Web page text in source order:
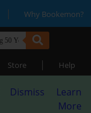
| Why Bookemon?
Store | Help
Dismiss
Learn
More